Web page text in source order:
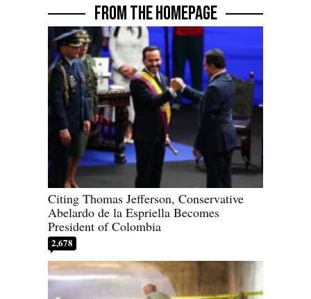
FROM THE HOMEPAGE
Citing Thomas Jefferson, Conservative
Abelardo de la Espriella Becomes
President of Colombia
2,678